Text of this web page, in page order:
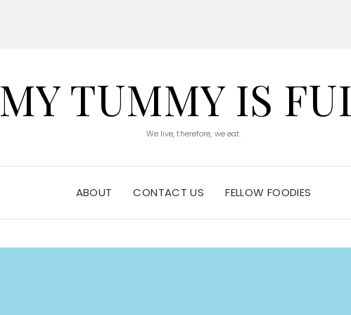
MY TUMMY IS
We live, therefore, we eat.
ABOUT CONTACT US FELLOW FOODIES